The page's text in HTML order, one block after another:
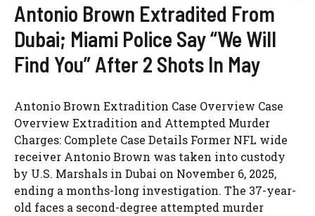
Antonio Brown Extradited From
Dubai; Miami Police Say “We Will
Find You” After 2 Shots In May
Antonio Brown Extradition Case Overview Case
Overview Extradition and Attempted Murder
Charges: Complete Case Details Former NFL wide
receiver Antonio Brown was taken into custody
by U.S. Marshals in Dubai on November 6, 2025,
ending a months-long investigation. The 37-year-
old faces a second-degree attempted murder